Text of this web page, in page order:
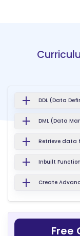
DDL (Data
DML (Data
Retrieve data
Inbuilt
Create
Free